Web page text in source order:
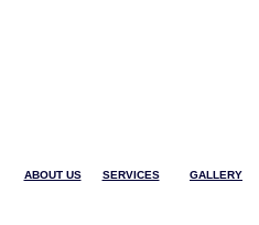
ABOUT US SERVICES GALLERY